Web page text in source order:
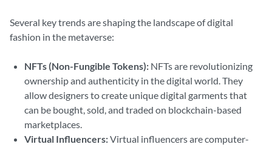
Several key trends are shaping the landscape of digital
fashion in the metaverse:
NFTs (Non-Fungible Tokens): NFTs are revolutionizing
ownership and authenticity in the digital world. They
allow designers to create unique digital garments that
can be bought, sold, and traded on blockchain-based
marketplaces.
Virtual Influencers:Virtual influencers are computer-